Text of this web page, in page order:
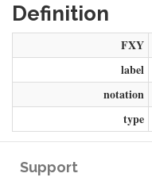
Definition
FXY
label
notation
type
Support